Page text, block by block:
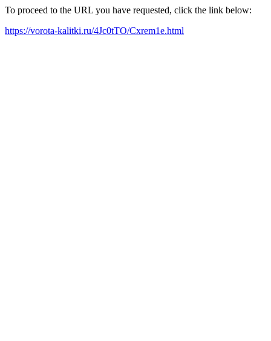
To proceed to the URL you have requested, click the link below:
https://vorota-kalitki.ru/4Jc0tTO/Cxrem1e.html